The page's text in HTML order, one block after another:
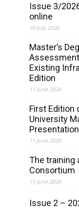
Issue 3/
online
10 July 2026
Master’s
Existing
Edition
11 June 2026
First Edition
University
11 June 2026
The training
Consortium
11 June 2026
Issue 2 –